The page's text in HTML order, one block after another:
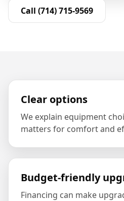
Call (714) 715-9569
Clear options
We explain equipment
matters for comfort and
Budget-friendly
Financing can make